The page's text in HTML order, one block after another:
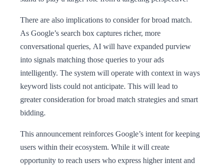
There are also implications to consider for broad match.
As Google’s search box captures richer, more
conversational queries, AI will have expanded purview
into signals matching those queries to your ads
intelligently. The system will operate with context in ways
keyword lists could not anticipate. This will lead to
greater consideration for broad match strategies and smart
bidding.
This announcement reinforces Google’s intent for keeping
users within their ecosystem. While it will create
opportunity to reach users who express higher intent and